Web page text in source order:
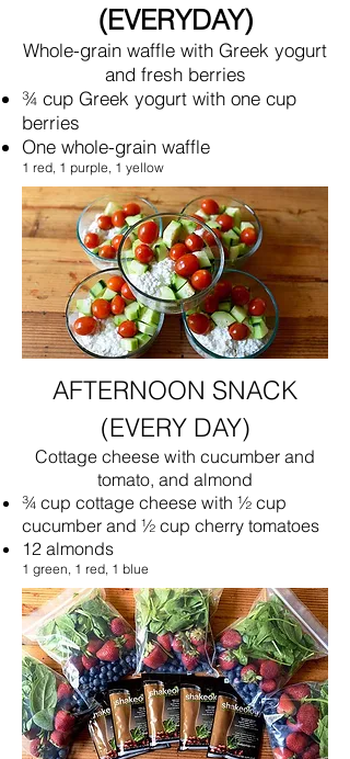
(EVERYDAY)
Whole-grain waffle with Greek yogurt
and fresh berries
¾ cup Greek yogurt with one cup
berries
One whole-grain waffle
1 red, 1 purple, 1 yellow
AFTERNOON SNACK
(EVERY DAY)
Cottage cheese with cucumber and
tomato, and almond
¾ cup cottage cheese with ½ cup
cucumber and ½ cup cherry tomatoes
12 almonds
1 green, 1 red, 1 blue